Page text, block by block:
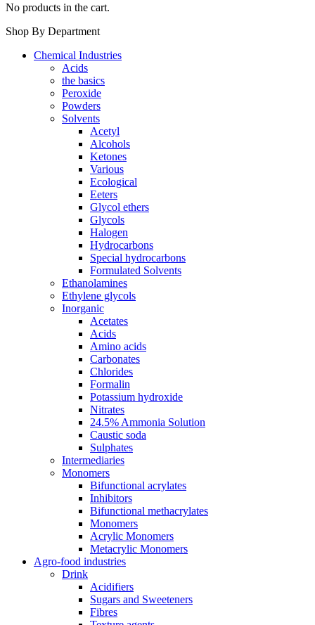
No products in the cart.
Shop By Department
Chemical Industries
Acids
the basics
Peroxide
Powders
Solvents
Acetyl
Alcohols
Ketones
Various
Ecological
Eeters
Glycol ethers
Glycols
Halogen
Hydrocarbons
Special hydrocarbons
Formulated Solvents
Ethanolamines
Ethylene glycols
Inorganic
Acetates
Acids
Amino acids
Carbonates
Chlorides
Formalin
Potassium hydroxide
Nitrates
24.5% Ammonia Solution
Caustic soda
Sulphates
Intermediaries
Monomers
Bifunctional acrylates
Inhibitors
Bifunctional methacrylates
Monomers
Acrylic Monomers
Metacrylic Monomers
Agro-food industries
Drink
Acidifiers
Sugars and Sweeteners
Fibres